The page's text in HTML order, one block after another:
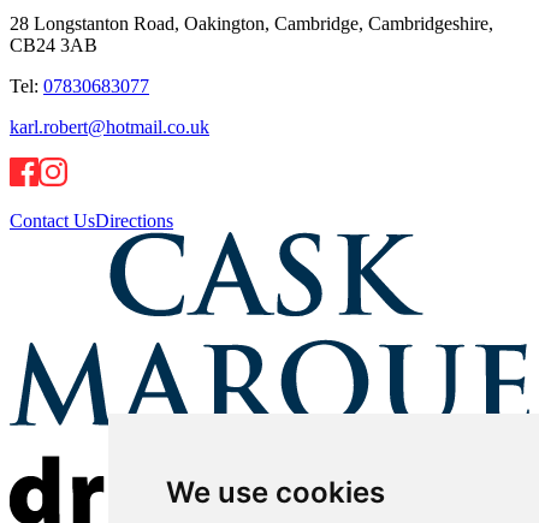
We use cookies
28 Longstanton Road, Oakington, Cambridge, Cambridgeshire,
CB24 3AB
Tel: 07830683077
karl.robert@hotmail.co.uk
Contact UsDirections